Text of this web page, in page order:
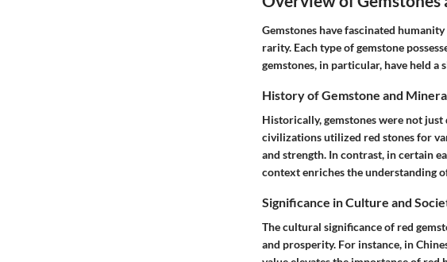
Gemstones have fascinated
rarity. Each type of gemstone
gemstones, in particular, have held
History of Gemstone and
Historically, gemstones were not
civilizations utilized red stones for
and strength. In contrast, in certain
context enriches the understanding
Significance in Culture and
The cultural significance of red
and prosperity. For instance, in